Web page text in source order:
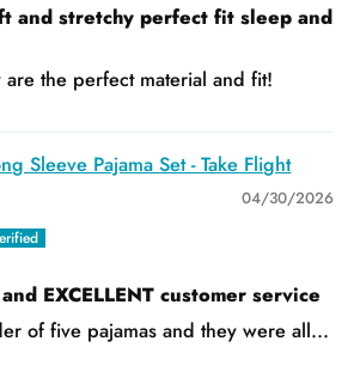
and stretchy perfect fit sleep and
are the perfect material and fit!
Sleeve Pajama Set - Take Flight
04/30/2026
EXCELLENT customer service
of five pajamas and they were all...